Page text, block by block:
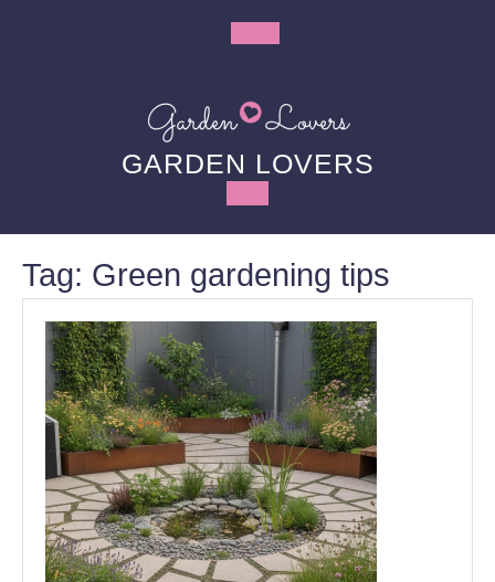
Open
Button
GARDEN LOVERS
Tag: Green gardening tips